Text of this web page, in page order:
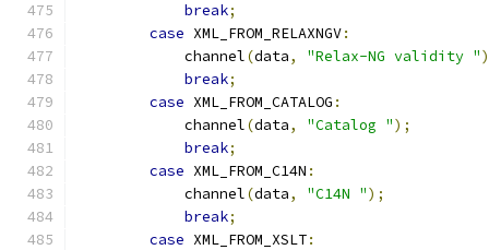
break;
case XML_FROM_RELAXNGV:
            channel
(data, "Relax-NG validity "
break;
case XML_FROM_CATALOG :
            channel
(data, "Catalog ");
break;
case XML_FROM_C14N :
            channel
(data, "C14N ");
break;
case XML_FROM_XSLT: